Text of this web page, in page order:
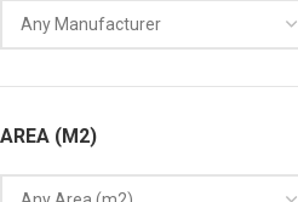
AREA (M2)